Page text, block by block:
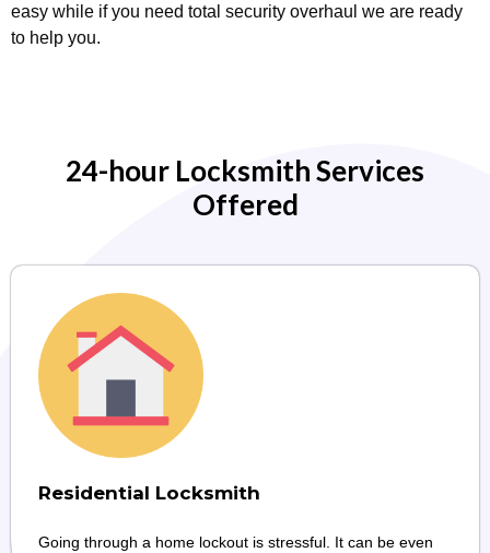
easy while if you need total security overhaul we are ready
to help you.
24-hour Locksmith Services
Offered
Residential Locksmith
Going through a home lockout is stressful. It can be even